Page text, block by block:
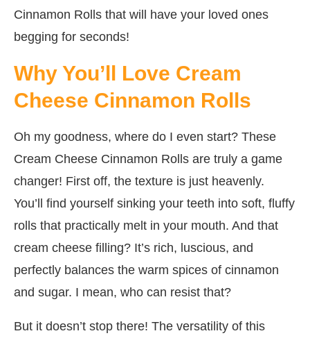
Cinnamon Rolls that will have your loved ones
begging for seconds!
Why You’ll Love Cream
Cheese Cinnamon Rolls
Oh my goodness, where do I even start? These
Cream Cheese Cinnamon Rolls are truly a game
changer! First off, the texture is just heavenly.
You’ll find yourself sinking your teeth into soft, fluffy
rolls that practically melt in your mouth. And that
cream cheese filling? It’s rich, luscious, and
perfectly balances the warm spices of cinnamon
and sugar. I mean, who can resist that?
But it doesn’t stop there! The versatility of this